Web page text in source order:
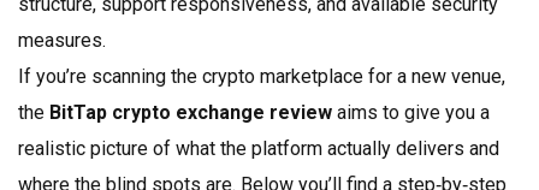
measures.
If you’re scanning the crypto marketplace for a new venue,
the BitTap crypto exchange review aims to give you a
realistic picture of what the platform actually delivers and
where the blind spots are. Below you’ll find a step‑by‑step